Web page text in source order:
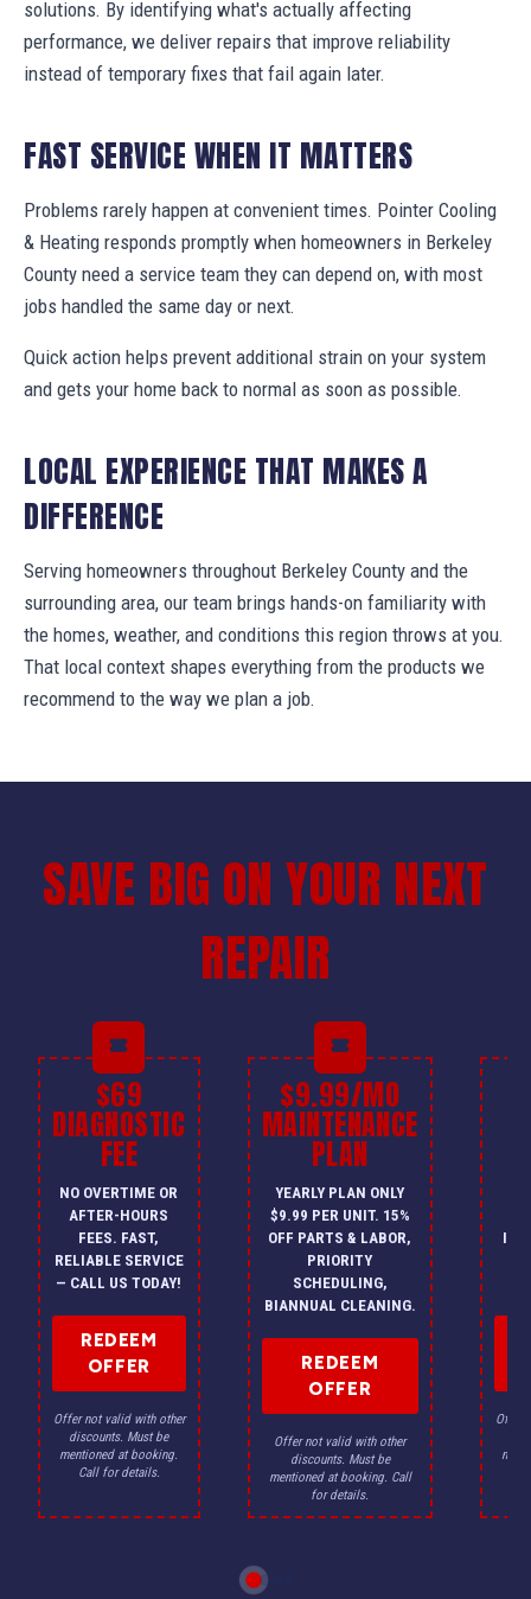
solutions. By identifying what's actually affecting
performance, we deliver repairs that improve reliability
instead of temporary fixes that fail again later.
FAST SERVICE WHEN IT MATTERS
Problems rarely happen at convenient times. Pointer Cooling
& Heating responds promptly when homeowners in Berkeley
County need a service team they can depend on, with most
jobs handled the same day or next.
Quick action helps prevent additional strain on your system
and gets your home back to normal as soon as possible.
LOCAL EXPERIENCE THAT MAKES A
DIFFERENCE
Serving homeowners throughout Berkeley County and the
surrounding area, our team brings hands-on familiarity with
the homes, weather, and conditions this region throws at you.
That local context shapes everything from the products we
recommend to the way we plan a job.
SAVE BIG ON YOUR NEXT
REPAIR
$69
DIAGNOSTIC
FEE
NO OVERTIME OR
AFTER-HOURS
FEES. FAST,
RELIABLE SERVICE
— CALL US TODAY!
REDEEM
OFFER
Offer not valid with other
discounts. Must be
mentioned at booking.
Call for details.
$9.99/MO
MAINTENANCE
PLAN
YEARLY PLAN ONLY
$9.99 PER UNIT. 15%
OFF PARTS & LABOR,
PRIORITY
SCHEDULING,
BIANNUAL CLEANING.
REDEEM
OFFER
Offer not valid with other
discounts. Must be
mentioned at booking. Call
for details.
Offer